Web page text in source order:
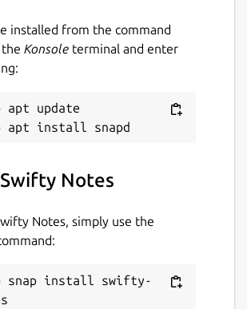
installed from the command
Konsole terminal and enter
apt update
Notes
Notes, simply use the
snap install swifty-